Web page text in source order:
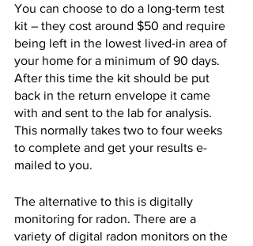
You can choose to do a long-term test
kit – they cost around $50 and require
being left in the lowest lived-in area of
your home for a minimum of 90 days.
After this time the kit should be put
back in the return envelope it came
with and sent to the lab for analysis.
This normally takes two to four weeks
to complete and get your results e-
mailed to you.
The alternative to this is digitally
monitoring for radon. There are a
variety of digital radon monitors on the